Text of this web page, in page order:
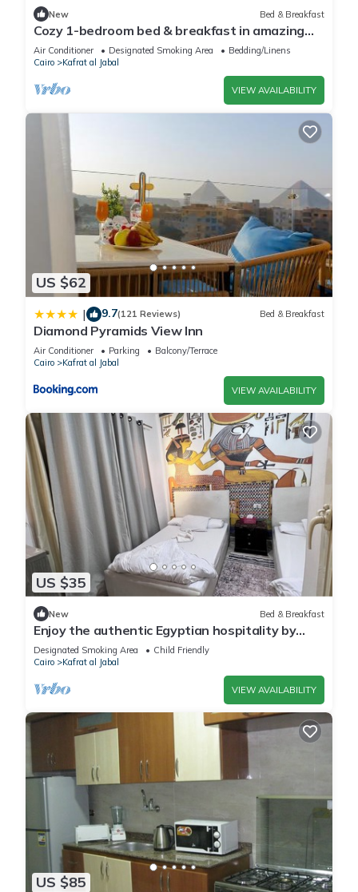
New Bed & Breakfast
Cozy 1-bedroom bed & breakfast in amazing
Giza Governorate with AC
Air Conditioner Designated Smoking Area
Bedding/Linens
Cairo
Kafrat al Jabal
VIEW AVAILABILITY
US $62
| 9.7(121 Reviews) Bed & Breakfast
Diamond Pyramids View Inn
Air Conditioner Parking
Balcony/Terrace
Cairo
Kafrat al Jabal
VIEW AVAILABILITY
US $35
New Bed & Breakfast
Enjoy the authentic Egyptian hospitality by
staying with us
Designated Smoking Area
Child Friendly
Cairo
Kafrat al Jabal
VIEW AVAILABILITY
US $85